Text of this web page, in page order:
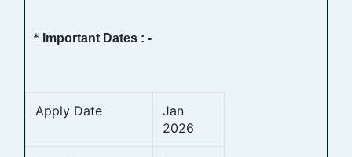
* Important Dates : -
Apply Date
Jan
2026